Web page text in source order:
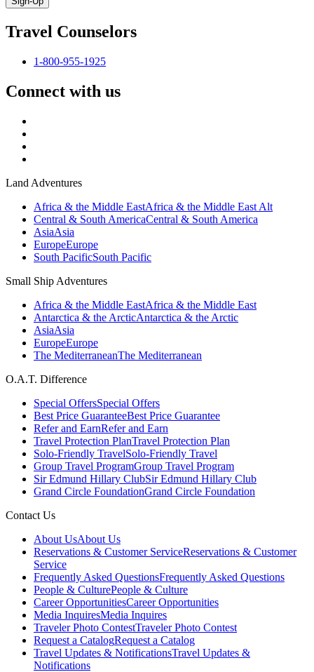
Travel Counselors
1-800-955-1925
Connect with us
Land Adventures
Africa & the Middle EastAfrica & the Middle East Alt
Central & South AmericaCentral & South America
AsiaAsia
EuropeEurope
South PacificSouth Pacific
Small Ship Adventures
Africa & the Middle EastAfrica & the Middle East
Antarctica & the ArcticAntarctica & the Arctic
AsiaAsia
EuropeEurope
The MediterraneanThe Mediterranean
O.A.T. Difference
Special OffersSpecial Offers
Best Price GuaranteeBest Price Guarantee
Refer and EarnRefer and Earn
Travel Protection PlanTravel Protection Plan
Solo-Friendly TravelSolo-Friendly Travel
Group Travel ProgramGroup Travel Program
Sir Edmund Hillary ClubSir Edmund Hillary Club
Grand Circle FoundationGrand Circle Foundation
Contact Us
About UsAbout Us
Reservations & Customer ServiceReservations & Customer
Service
Frequently Asked QuestionsFrequently Asked Questions
People & CulturePeople & Culture
Career OpportunitiesCareer Opportunities
Media InquiresMedia Inquires
Traveler Photo ContestTraveler Photo Contest
Request a CatalogRequest a Catalog
Travel Updates & NotificationsTravel Updates &
Notifications